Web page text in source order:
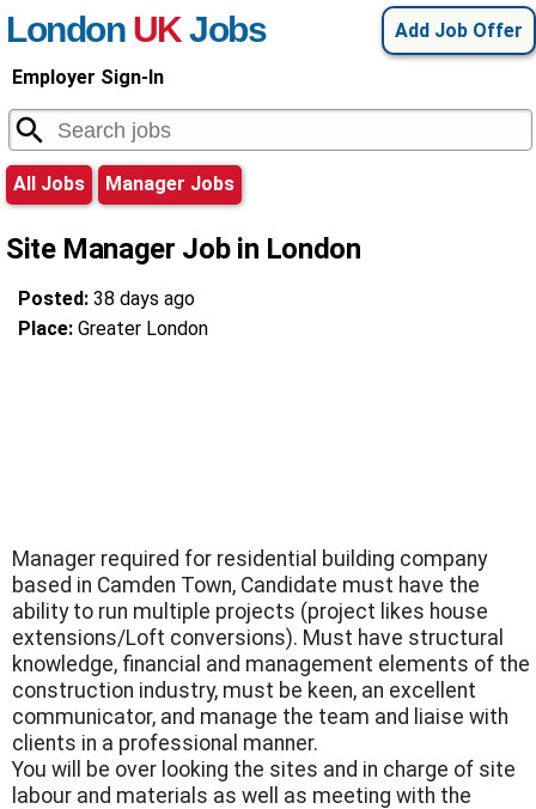
Add Job Offer
London UKJobs
Employer Sign-In
All Jobs Manager Jobs
Site Manager Job in London
Posted: 38 days ago
Place: Greater London
Manager required for residential building company
based in Camden Town, Candidate must have the
ability to run multiple projects (project likes house
extensions/Loft conversions). Must have structural
knowledge, financial and management elements of the
construction industry, must be keen, an excellent
communicator, and manage the team and liaise with
clients in a professional manner.
You will be over looking the sites and in charge of site
labour and materials as well as meeting with the